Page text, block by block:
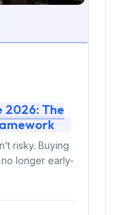
2026: The
risky. Buying
longer early-